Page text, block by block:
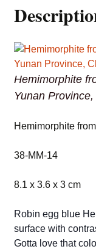
Hemimorphite
Yunan
Hemimorphite
38-MM-14
8.1 x 3.6 x 3 cm
Robin egg blue
surface with
Gotta love that